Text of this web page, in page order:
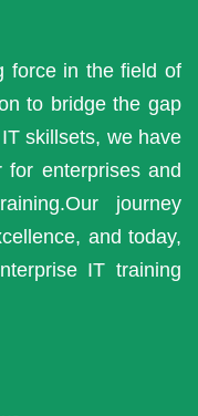
force in the field of
to bridge the gap
skillsets, we have
for enterprises and
journey
and today,
IT training